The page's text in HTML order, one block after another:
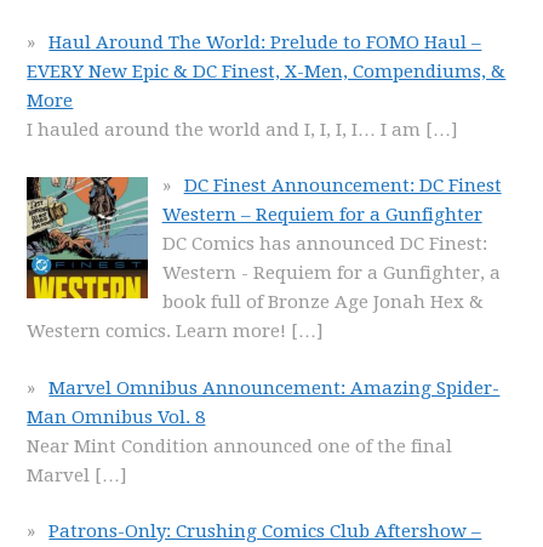
Haul Around The World: Prelude to FOMO Haul –
EVERY New Epic & DC Finest, X-Men, Compendiums, &
More
I hauled around the world and I, I, I, I… I am […]
DC Finest Announcement: DC Finest
Western – Requiem for a Gunfighter
DC Comics has announced DC Finest:
Western - Requiem for a Gunfighter, a
book full of Bronze Age Jonah Hex &
Western comics. Learn more! […]
Marvel Omnibus Announcement: Amazing Spider-
Man Omnibus Vol. 8
Near Mint Condition announced one of the final
Marvel […]
Patrons-Only: Crushing Comics Club Aftershow –